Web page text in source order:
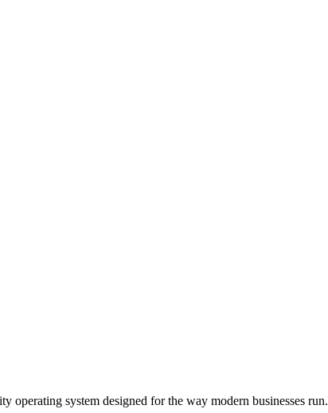
system designed for the way modern businesses run.